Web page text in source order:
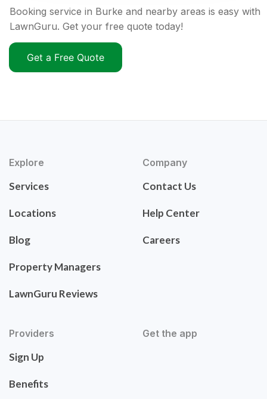
Booking service in Burke and nearby areas is easy with
LawnGuru. Get your free quote today!
Get a Free Quote
Explore
Services
Locations
Blog
Property Managers
LawnGuru Reviews
Company
Contact Us
Help Center
Careers
Providers
Sign Up
Benefits
Get the app